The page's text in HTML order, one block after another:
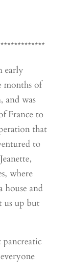
early
months of
and was
France to
that
to
where
house and
us up but